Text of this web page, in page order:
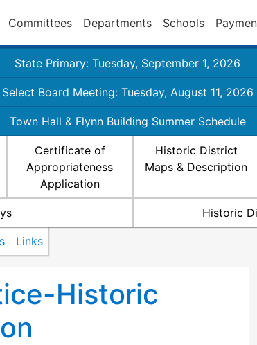
Committees Departments Schools
State Primary: Tuesday, September 1, 2026
Select Board Meeting: Tuesday, August 11, 2026
Town Hall & Flynn Building Summer Schedule
Certificate of
Appropriateness
Application
Historic District
Maps & Description
Historic
Links
Historic